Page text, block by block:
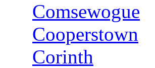
Comsewogue
Cooperstown
Corinth